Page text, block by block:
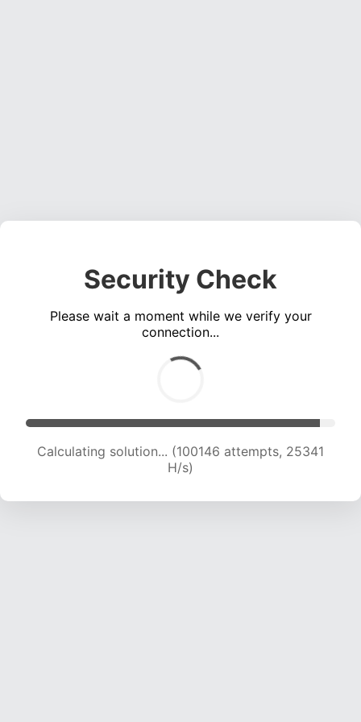
Security Check
Please wait a moment while we verify your
connection...
Calculating solution... (101885 attempts, 25101
H/s)